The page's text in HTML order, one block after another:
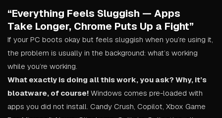
“Everything Feels Sluggish — Apps
Take Longer, Chrome Puts Up a Fight”
If your PC boots okay but feels sluggish when you’re using it,
the problem is usually in the background: what’s working
while you’re working.
What exactly is doing all this work, you ask? Why, it’s
bloatware, of course! Windows comes pre-loaded with
apps you did not install. Candy Crush, Copilot, Xbox Game